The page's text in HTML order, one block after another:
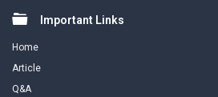
FooterImportant Links
Home
Article
Q&A